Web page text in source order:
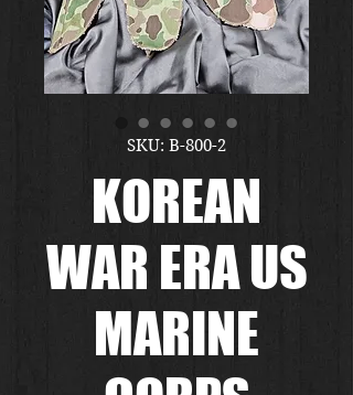
SKU: B-800-2
KOREAN
WAR ERA US
MARINE